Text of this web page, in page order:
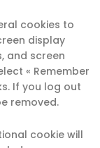
cookies to
display
and screen
« Remember
If you log out
removed.
cookie will